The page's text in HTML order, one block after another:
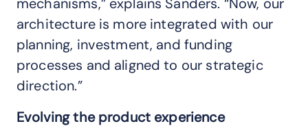
architecture is more integrated with our
planning, investment, and funding
processes and aligned to our strategic
direction.”
Evolving the product experience